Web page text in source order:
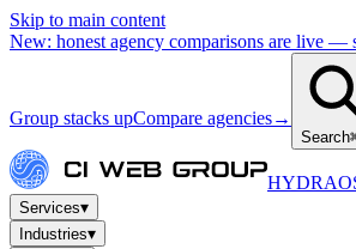
Skip to main content
New: honest agency comparisons are live —
Group stacks upCompare agencies→
Search
HYDRA
Services▾
Industries▾